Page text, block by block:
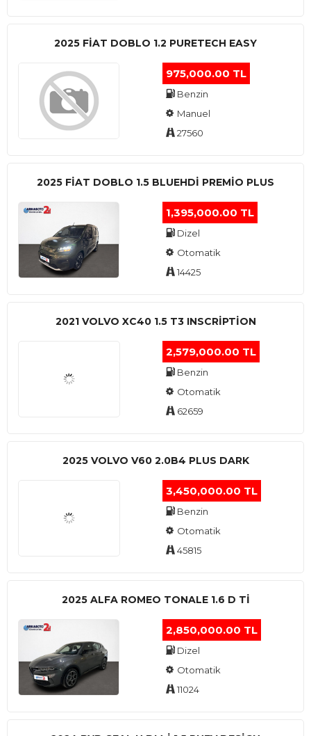
2025 FIAT DOBLO 1.2 PURETECH EASY
975,000.00 TL
Benzin
Manuel
27560
2025 FIAT DOBLO 1.5 BLUEHDI PREMIO PLUS
1,395,000.00 TL
Dizel
Otomatik
14425
2021 VOLVO XC40 1.5 T3 INSCRIPTION
2,579,000.00 TL
Benzin
Otomatik
62659
2025 VOLVO V60 2.0B4 PLUS DARK
3,450,000.00 TL
Benzin
Otomatik
45815
2025 ALFA ROMEO TONALE 1.6 D TI
2,850,000.00 TL
Dizel
Otomatik
11024